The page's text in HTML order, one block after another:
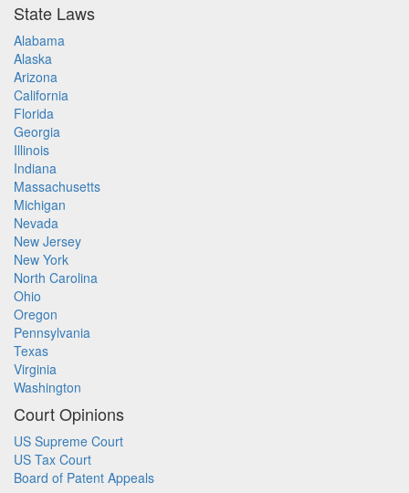
State Laws
Alabama
Alaska
Arizona
California
Florida
Georgia
Illinois
Indiana
Massachusetts
Michigan
Nevada
New Jersey
New York
North Carolina
Ohio
Oregon
Pennsylvania
Texas
Virginia
Washington
Court Opinions
US Supreme Court
US Tax Court
Board of Patent Appeals